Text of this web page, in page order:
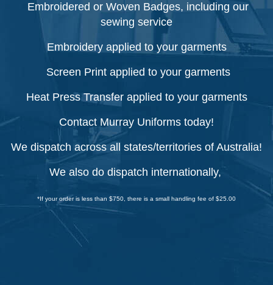
Embroidered or Woven Badges, including our
sewing service
Embroidery applied to your garments
Screen Print applied to your garments
Heat Press Transfer applied to your garments
Contact Murray Uniforms today!
We dispatch across all states/territories of Australia!
We also do dispatch internationally,
*If your order is less than $750, there is a small handling fee of $25.00